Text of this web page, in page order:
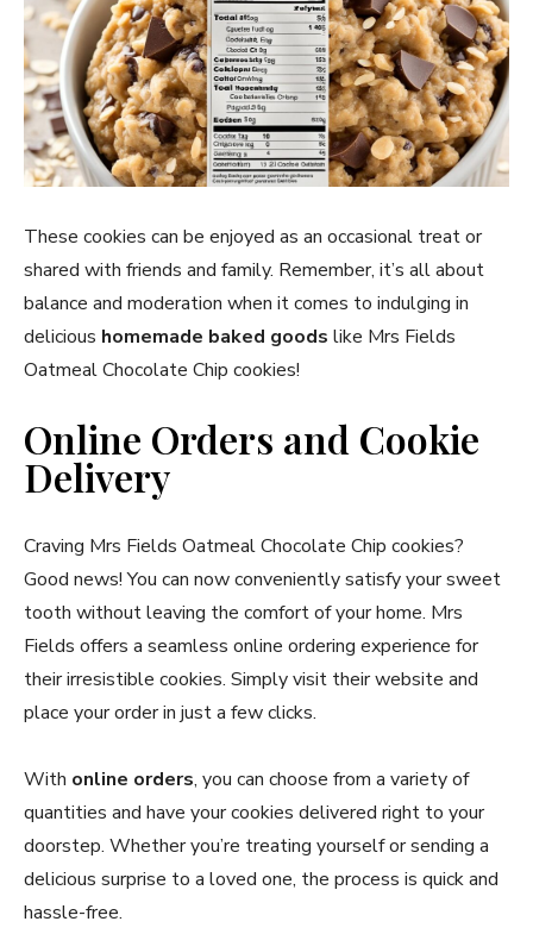
These cookies can be enjoyed as an occasional treat or
shared with friends and family. Remember, it’s all about
balance and moderation when it comes to indulging in
delicious homemade baked goods like Mrs Fields
Oatmeal Chocolate Chip cookies!
Online Orders and Cookie
Delivery
Craving Mrs Fields Oatmeal Chocolate Chip cookies?
Good news! You can now conveniently satisfy your sweet
tooth without leaving the comfort of your home. Mrs
Fields offers a seamless online ordering experience for
their irresistible cookies. Simply visit their website and
place your order in just a few clicks.
With online orders, you can choose from a variety of
quantities and have your cookies delivered right to your
doorstep. Whether you’re treating yourself or sending a
delicious surprise to a loved one, the process is quick and
hassle-free.